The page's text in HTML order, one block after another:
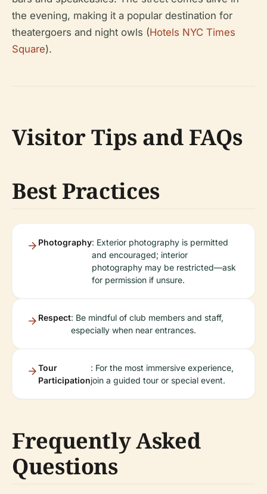
the evening, making it a popular destination for
theatergoers and night owls (Hotels NYC Times
Square).
Visitor Tips and FAQs
Best Practices
Photography: Exterior photography is permitted
and encouraged; interior
photography may be restricted—ask
for permission if unsure.
Respect: Be mindful of club members and staff,
especially when near entrances.
Tour
Participation
: For the most immersive experience,
join a guided tour or special event.
Frequently Asked
Questions